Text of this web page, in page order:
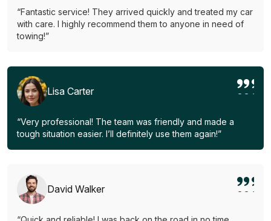
“Fantastic service! They arrived quickly and treated my car
with care. I highly recommend them to anyone in need of
towing!”
Lisa Carter
“Very professional! The team was friendly and made a
tough situation easier. I’ll definitely use them again!”
David Walker